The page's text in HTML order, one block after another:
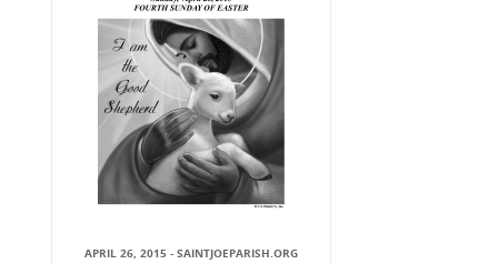
APRIL 26, 2015 - SAINTJOEPARISH.ORG